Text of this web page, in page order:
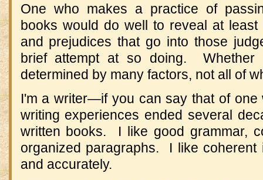
One who makes a practice of
books would do well to reveal at
and prejudices that go into those
brief attempt at so doing.
determined by many factors, not all of
I'm a writer—if you can say that of one
writing experiences ended several
written books. I like good grammar,
organized paragraphs. I like coherent
and accurately.